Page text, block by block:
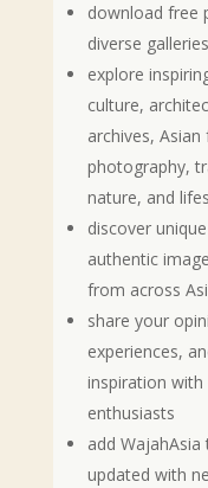
download free
diverse galleries
explore
culture,
archives,
photography,
nature, and
discover
authentic
from across
share your
experiences,
inspiration
enthusiasts
add
updated with